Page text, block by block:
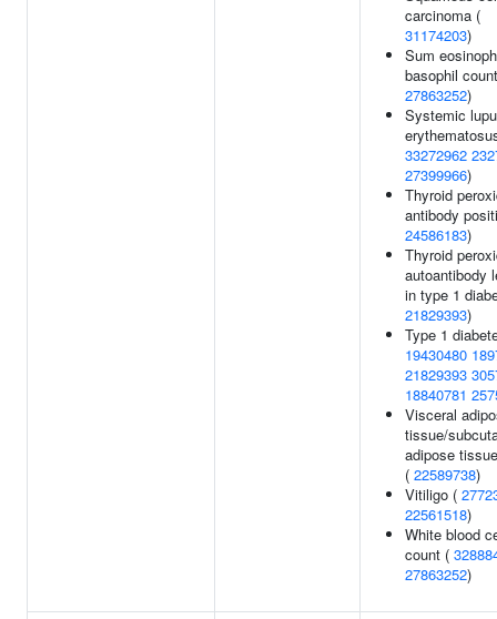
carcinoma (
31174203)
Sum
basophil
27863252)
Systemic
33272962
27399966)
Thyroid
antibody
24586183)
Thyroid
autoantibody
in type 1
21829393)
Type 1
19430480
21829393
18840781
Visceral
tissue/
adipose
( 22589738)
Vitiligo (
22561518)
White blood
count (
27863252)